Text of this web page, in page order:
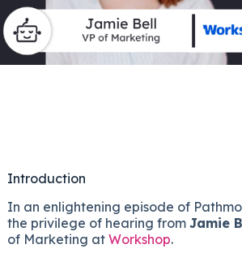
Introduction
In an enlightening episode of
the privilege of hearing from Jamie
of Marketing at Workshop.